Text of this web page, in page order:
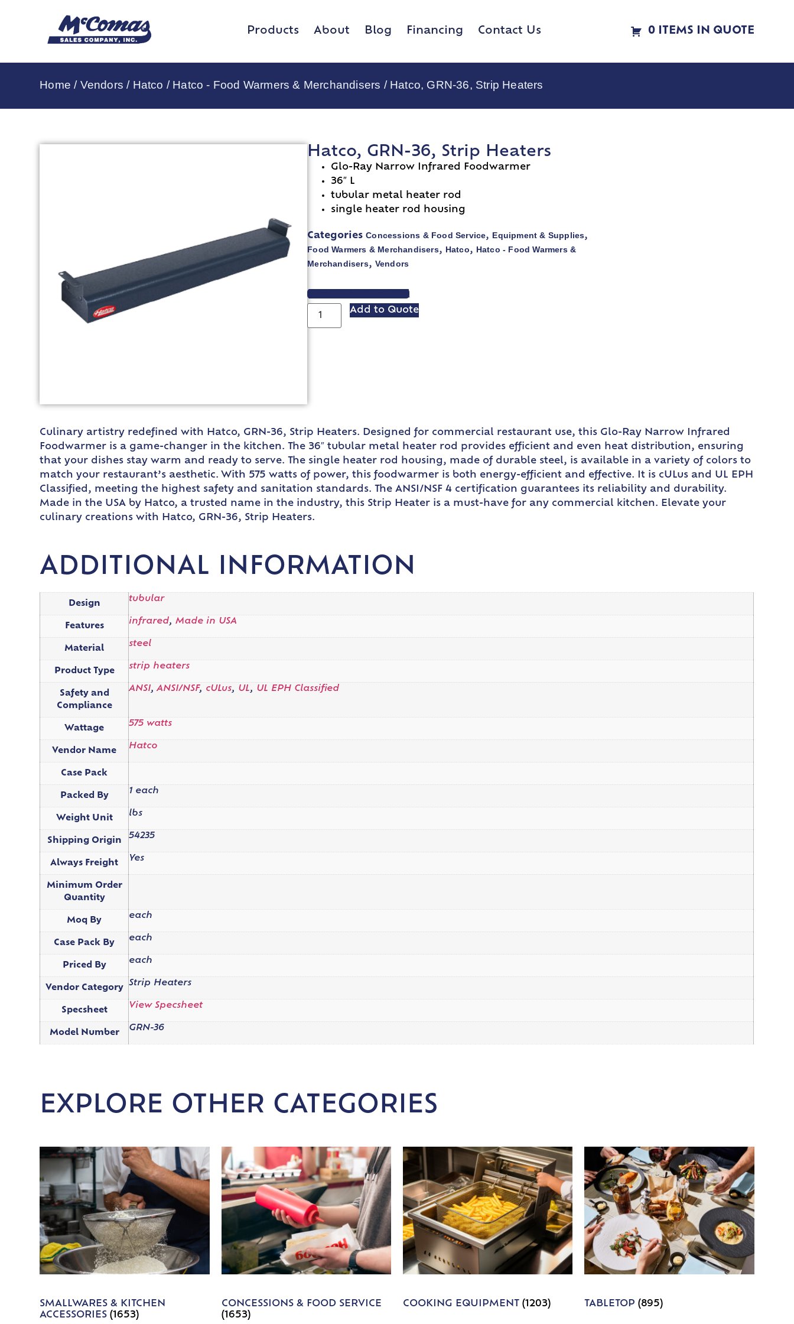
Products About Blog Financing Contact Us 0 ITEMS IN QUOTE
Home / Vendors / Hatco / Hatco - Food Warmers & Merchandisers / Hatco, GRN-36, Strip Heaters
Hatco, GRN-36, Strip Heaters
Glo-Ray Narrow Infrared Foodwarmer
36″ L
tubular metal heater rod
single heater rod housing
Categories Concessions & Food Service, Equipment & Supplies,
Food Warmers & Merchandisers, Hatco, Hatco - Food Warmers &
Merchandisers, Vendors
VIEW SPEC SHEET
Add to Quote
Culinary artistry redefined with Hatco, GRN-36, Strip Heaters. Designed for commercial restaurant use, this Glo-Ray Narrow Infrared
Foodwarmer is a game-changer in the kitchen. The 36″ tubular metal heater rod provides efficient and even heat distribution, ensuring
that your dishes stay warm and ready to serve. The single heater rod housing, made of durable steel, is available in a variety of colors to
match your restaurant’s aesthetic. With 575 watts of power, this foodwarmer is both energy-efficient and effective. It is cULus and UL EPH
Classified, meeting the highest safety and sanitation standards. The ANSI/NSF 4 certification guarantees its reliability and durability.
Made in the USA by Hatco, a trusted name in the industry, this Strip Heater is a must-have for any commercial kitchen. Elevate your
culinary creations with Hatco, GRN-36, Strip Heaters.
ADDITIONAL INFORMATION
Design
tubular
Features
infrared,Made in USA
Material
steel
Product Type
strip heaters
Safety and
Compliance
ANSI,ANSI/NSF, cULus, UL, UL EPH Classified
Wattage
575 watts
Vendor Name
Hatco
Case Pack
Packed By
1 each
Weight Unit
lbs
Shipping Origin
54235
Always Freight
Yes
Minimum Order
Quantity
Moq By
each
Case Pack By
each
Priced By
each
Vendor Category
Strip Heaters
Specsheet
View Specsheet
Model Number
GRN-36
EXPLORE OTHER CATEGORIES
SMALLWARES & KITCHEN
ACCESSORIES(1653)
CONCESSIONS & FOOD SERVICE
(1653)
COOKING EQUIPMENT (1203) TABLETOP(895)